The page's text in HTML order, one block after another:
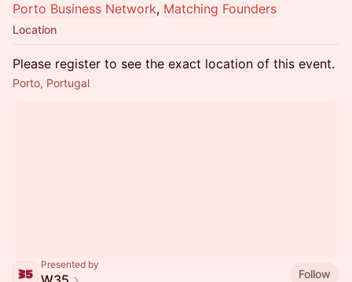
Porto Business Network, Matching Founders
Location
Please register to see the exact location of this event.
Porto, Portugal
Presented by
Follow